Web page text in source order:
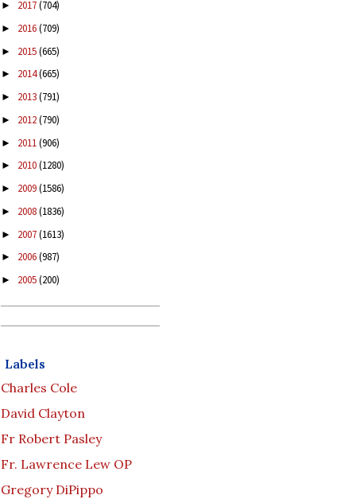
► 2017(704)
► 2016(709)
► 2015(665)
► 2014(665)
► 2013(791)
► 2012(790)
► 2011(906)
► 2010(1280)
► 2009(1586)
► 2008(1836)
► 2007(1613)
► 2006(987)
► 2005(200)
Labels
Charles Cole
David Clayton
Fr Robert Pasley
Fr. Lawrence Lew OP
Gregory DiPippo